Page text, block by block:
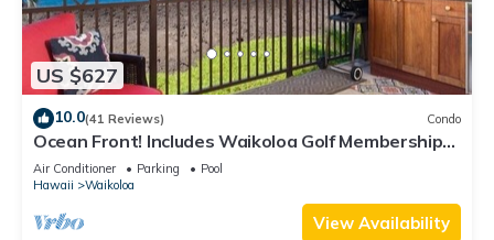
US $627
10.0(41 Reviews) Condo
Ocean Front! Includes Waikoloa Golf Membership
Benefits. Halii Kai 13A
Air Conditioner Parking
Pool
Hawaii
Waikoloa
View Availability